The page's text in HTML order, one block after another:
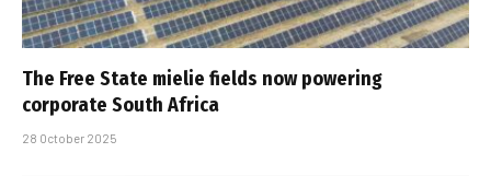
The Free State mielie fields now powering
corporate South Africa
28 October 2025